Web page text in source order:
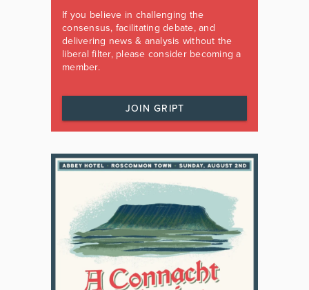
If you believe in challenging the
consensus, facilitating debate, and
delivering news & analysis without the
liberal filter, please consider becoming a
member.
JOIN GRIPT